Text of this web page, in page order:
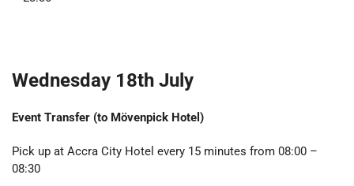
Wednesday 18th July
Event Transfer (to Mövenpick Hotel )
Pick up at Accra City Hotel every 15 minutes from 08:00 –
08:30